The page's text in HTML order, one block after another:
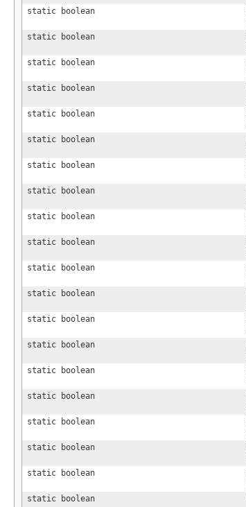
static boolean
static boolean
static boolean
static boolean
static boolean
static boolean
static boolean
static boolean
static boolean
static boolean
static boolean
static boolean
static boolean
static boolean
static boolean
static boolean
static boolean
static boolean
static boolean
static boolean